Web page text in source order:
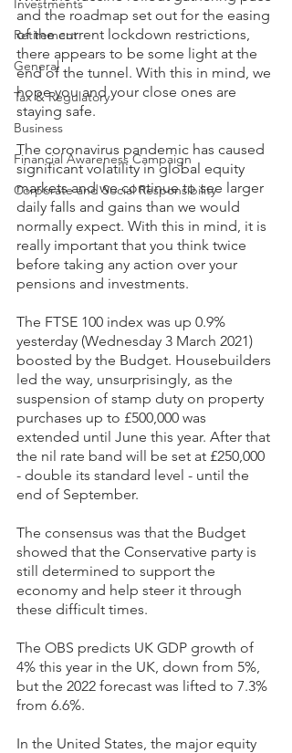
Investments
Retirement
General
Tax & Regulatory
Business
Financial Awareness Campaign
Corporate and Social Responsibility
and the roadmap set out for the easing
of the current lockdown restrictions,
there appears to be some light at the
end of the tunnel. With this in mind, we
hope you and your close ones are
staying safe.
The coronavirus pandemic has caused
significant volatility in global equity
markets and we continue to see larger
daily falls and gains than we would
normally expect. With this in mind, it is
really important that you think twice
before taking any action over your
pensions and investments.
The FTSE 100 index was up 0.9%
yesterday (Wednesday 3 March 2021)
boosted by the Budget. Housebuilders
led the way, unsurprisingly, as the
suspension of stamp duty on property
purchases up to £500,000 was
extended until June this year. After that
the nil rate band will be set at £250,000
- double its standard level - until the
end of September.
The consensus was that the Budget
showed that the Conservative party is
still determined to support the
economy and help steer it through
these difficult times.
The OBS predicts UK GDP growth of
4% this year in the UK, down from 5%,
but the 2022 forecast was lifted to 7.3%
from 6.6%.
In the United States, the major equity